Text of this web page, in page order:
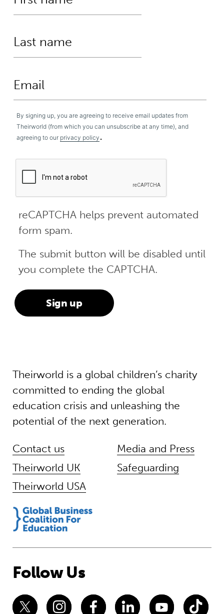
By signing up, you are agreeing to receive email updates from
Theirworld (from which you can unsubscribe at any time), and
agreeing to our privacy policy .
reCAPTCHA helps prevent automated
form spam.
The submit button will be disabled until
you complete the CAPTCHA.
Theirworld is a global children’s charity
committed to ending the global
education crisis and unleashing the
potential of the next generation.
Contact us
Theirworld UK
Theirworld USA
Media and Press
Safeguarding
Follow Us